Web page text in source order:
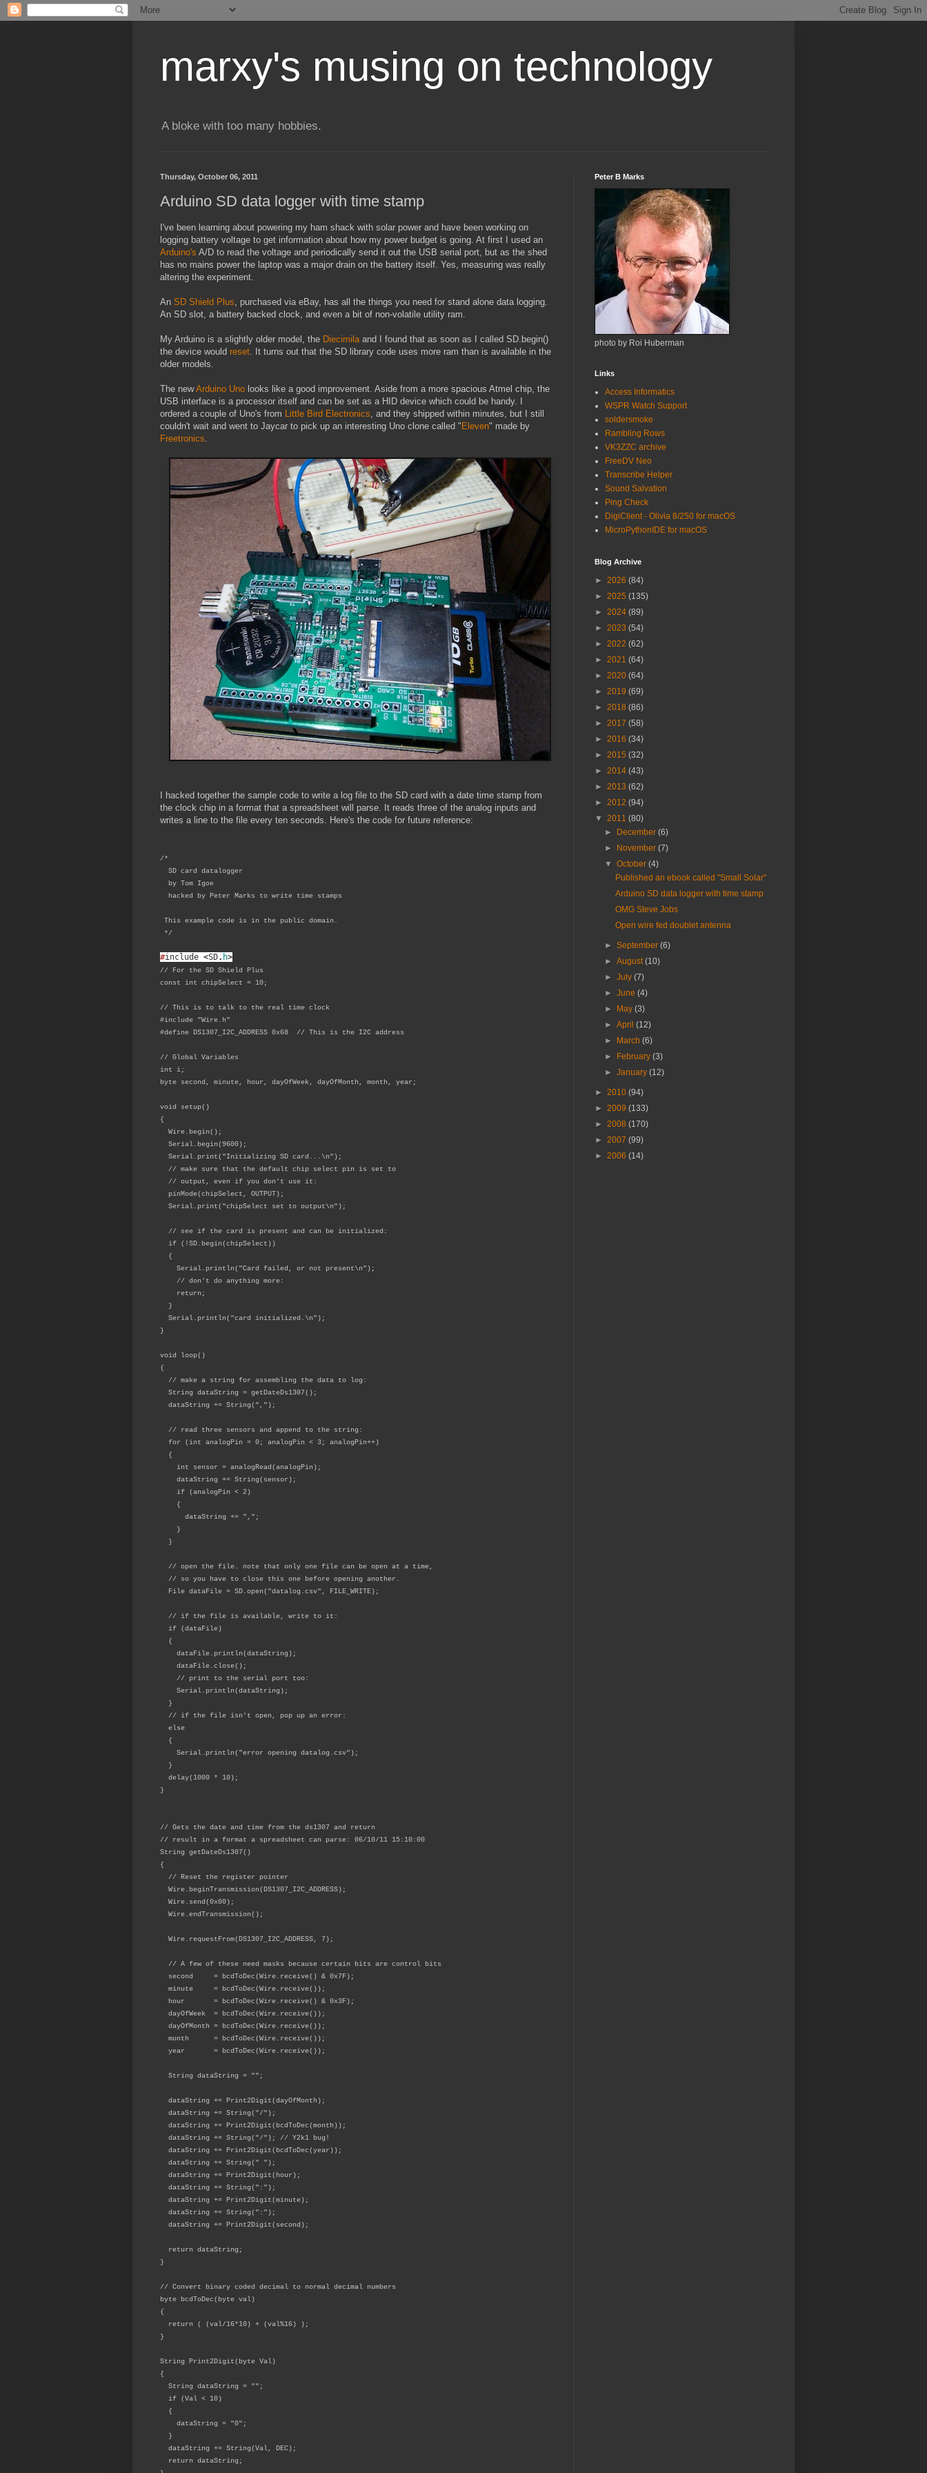
marxy's musing on technology
A bloke with too many hobbies.
Thursday, October 06, 2011
Arduino SD data logger with time stamp
I've been learning about powering my ham shack with solar power and have been working on
logging battery voltage to get information about how my power budget is going. At first I used an
Arduino's A/D to read the voltage and periodically send it out the USB serial port, but as the shed
has no mains power the laptop was a major drain on the battery itself. Yes, measuring was really
altering the experiment.
An SD Shield Plus, purchased via eBay, has all the things you need for stand alone data logging.
An SD slot, a battery backed clock, and even a bit of non-volatile utility ram.
My Arduino is a slightly older model, the Diecimilaand I found that as soon as I called SD.begin()
the device would reset. It turns out that the SD library code uses more ram than is available in the
older models.
The newArduino Uno looks like a good improvement. Aside from a more spacious Atmel chip, the
USB interface is a processor itself and can be set as a HID device which could be handy. I
ordered a couple of Uno's from Little Bird Electronics, and they shipped within minutes, but I still
couldn't wait and went to Jaycar to pick up an interesting Uno clone called " Eleven" made by
Freetronics.
I hacked together the sample code to write a log file to the SD card with a date time stamp from
the clock chip in a format that a spreadsheet will parse. It reads three of the analog inputs and
writes a line to the file every ten seconds. Here's the code for future reference:
/*
SD card datalogger
by Tom Igoe
hacked by Peter Marks to write time stamps
This example code is in the public domain.
*/
#include <SD. h>
// For the SD Shield Plus
const int chipSelect = 10;
// This is to talk to the real time clock
#include "Wire.h"
#define DS1307_I2C_ADDRESS 0x68 // This is the I2C address
// Global Variables
int i;
byte second, minute, hour, dayOfWeek, dayOfMonth, month, year;
void setup()
{
Wire.begin();
Serial.begin(9600);
Serial.print("Initializing SD card...\n");
// make sure that the default chip select pin is set to
// output, even if you don't use it:
pinMode(chipSelect, OUTPUT);
Serial.print("chipSelect set to output\n");
// see if the card is present and can be initialized:
if (!SD.begin(chipSelect))
{
Serial.println("Card failed, or not present\n");
// don't do anything more:
return;
}
Serial.println("card initialized.\n");
}
void loop()
{
// make a string for assembling the data to log:
String dataString = getDateDs1307();
dataString += String(",");
// read three sensors and append to the string:
for (int analogPin = 0; analogPin < 3; analogPin++)
{
int sensor = analogRead(analogPin);
dataString += String(sensor);
if (analogPin < 2)
{
dataString += ",";
}
}
// open the file. note that only one file can be open at a time,
// so you have to close this one before opening another.
File dataFile = SD.open("datalog.csv", FILE_WRITE);
// if the file is available, write to it:
if (dataFile)
{
dataFile.println(dataString);
dataFile.close();
// print to the serial port too:
Serial.println(dataString);
}
// if the file isn't open, pop up an error:
else
{
Serial.println("error opening datalog.csv");
}
delay(1000 * 10);
}
// Gets the date and time from the ds1307 and return
// result in a format a spreadsheet can parse: 06/10/11 15:10:00
String getDateDs1307()
{
// Reset the register pointer
Wire.beginTransmission(DS1307_I2C_ADDRESS);
Wire.send(0x00);
Wire.endTransmission();
Wire.requestFrom(DS1307_I2C_ADDRESS, 7);
// A few of these need masks because certain bits are control bits
second = bcdToDec(Wire.receive() & 0x7F);
minute = bcdToDec(Wire.receive());
hour = bcdToDec(Wire.receive() & 0x3F);
dayOfWeek = bcdToDec(Wire.receive());
dayOfMonth = bcdToDec(Wire.receive());
month = bcdToDec(Wire.receive());
year = bcdToDec(Wire.receive());
String dataString = "";
dataString += Print2Digit(dayOfMonth);
dataString += String("/");
dataString += Print2Digit(bcdToDec(month));
dataString += String("/"); // Y2k1 bug!
dataString += Print2Digit(bcdToDec(year));
dataString += String(" ");
dataString += Print2Digit(hour);
dataString += String(":");
dataString += Print2Digit(minute);
dataString += String(":");
dataString += Print2Digit(second);
return dataString;
}
// Convert binary coded decimal to normal decimal numbers
byte bcdToDec(byte val)
{
return ( (val/16*10) + (val%16) );
}
String Print2Digit(byte Val)
{
String dataString = "";
if (Val < 10)
{
dataString = "0";
}
dataString += String(Val, DEC);
return dataString;
Peter B Marks
photo by Roi Huberman
Links
Access Informatics
WSPR Watch Support
soldersmoke
Rambling Rows
VK3ZZC archive
FreeDV Neo
Transcribe Helper
Sound Salvation
Ping Check
DigiClient - Olivia 8/250 for macOS
MicroPythonIDE for macOS
Blog Archive
► 2026 (84)
► 2025 (135)
► 2024 (89)
► 2023 (54)
► 2022 (62)
► 2021 (64)
► 2020 (64)
► 2019 (69)
► 2018 (86)
► 2017 (58)
► 2016 (34)
► 2015 (32)
► 2014 (43)
► 2013 (62)
► 2012 (94)
▼ 2011 (80)
►
December(6)
►
November(7)
▼October(4)
Published an ebook called "Small Solar"
Arduino SD data logger with time stamp
OMG Steve Jobs
Open wire fed doublet antenna
►September(6)
►August(10)
►July(7)
►June(4)
►
May(3)
►April(12)
►
March(6)
►
February(3)
►January(12)
► 2010 (94)
► 2009 (133)
► 2008 (170)
► 2007 (99)
► 2006 (14)